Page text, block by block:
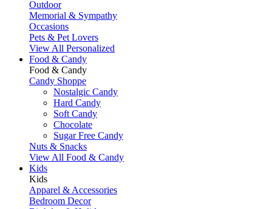
Outdoor
Memorial & Sympathy
Occasions
Pets & Pet Lovers
View All Personalized
Food & Candy
Food & Candy
Candy Shoppe
Nostalgic Candy
Hard Candy
Soft Candy
Chocolate
Sugar Free Candy
Nuts & Snacks
View All Food & Candy
Kids
Kids
Apparel & Accessories
Bedroom Decor